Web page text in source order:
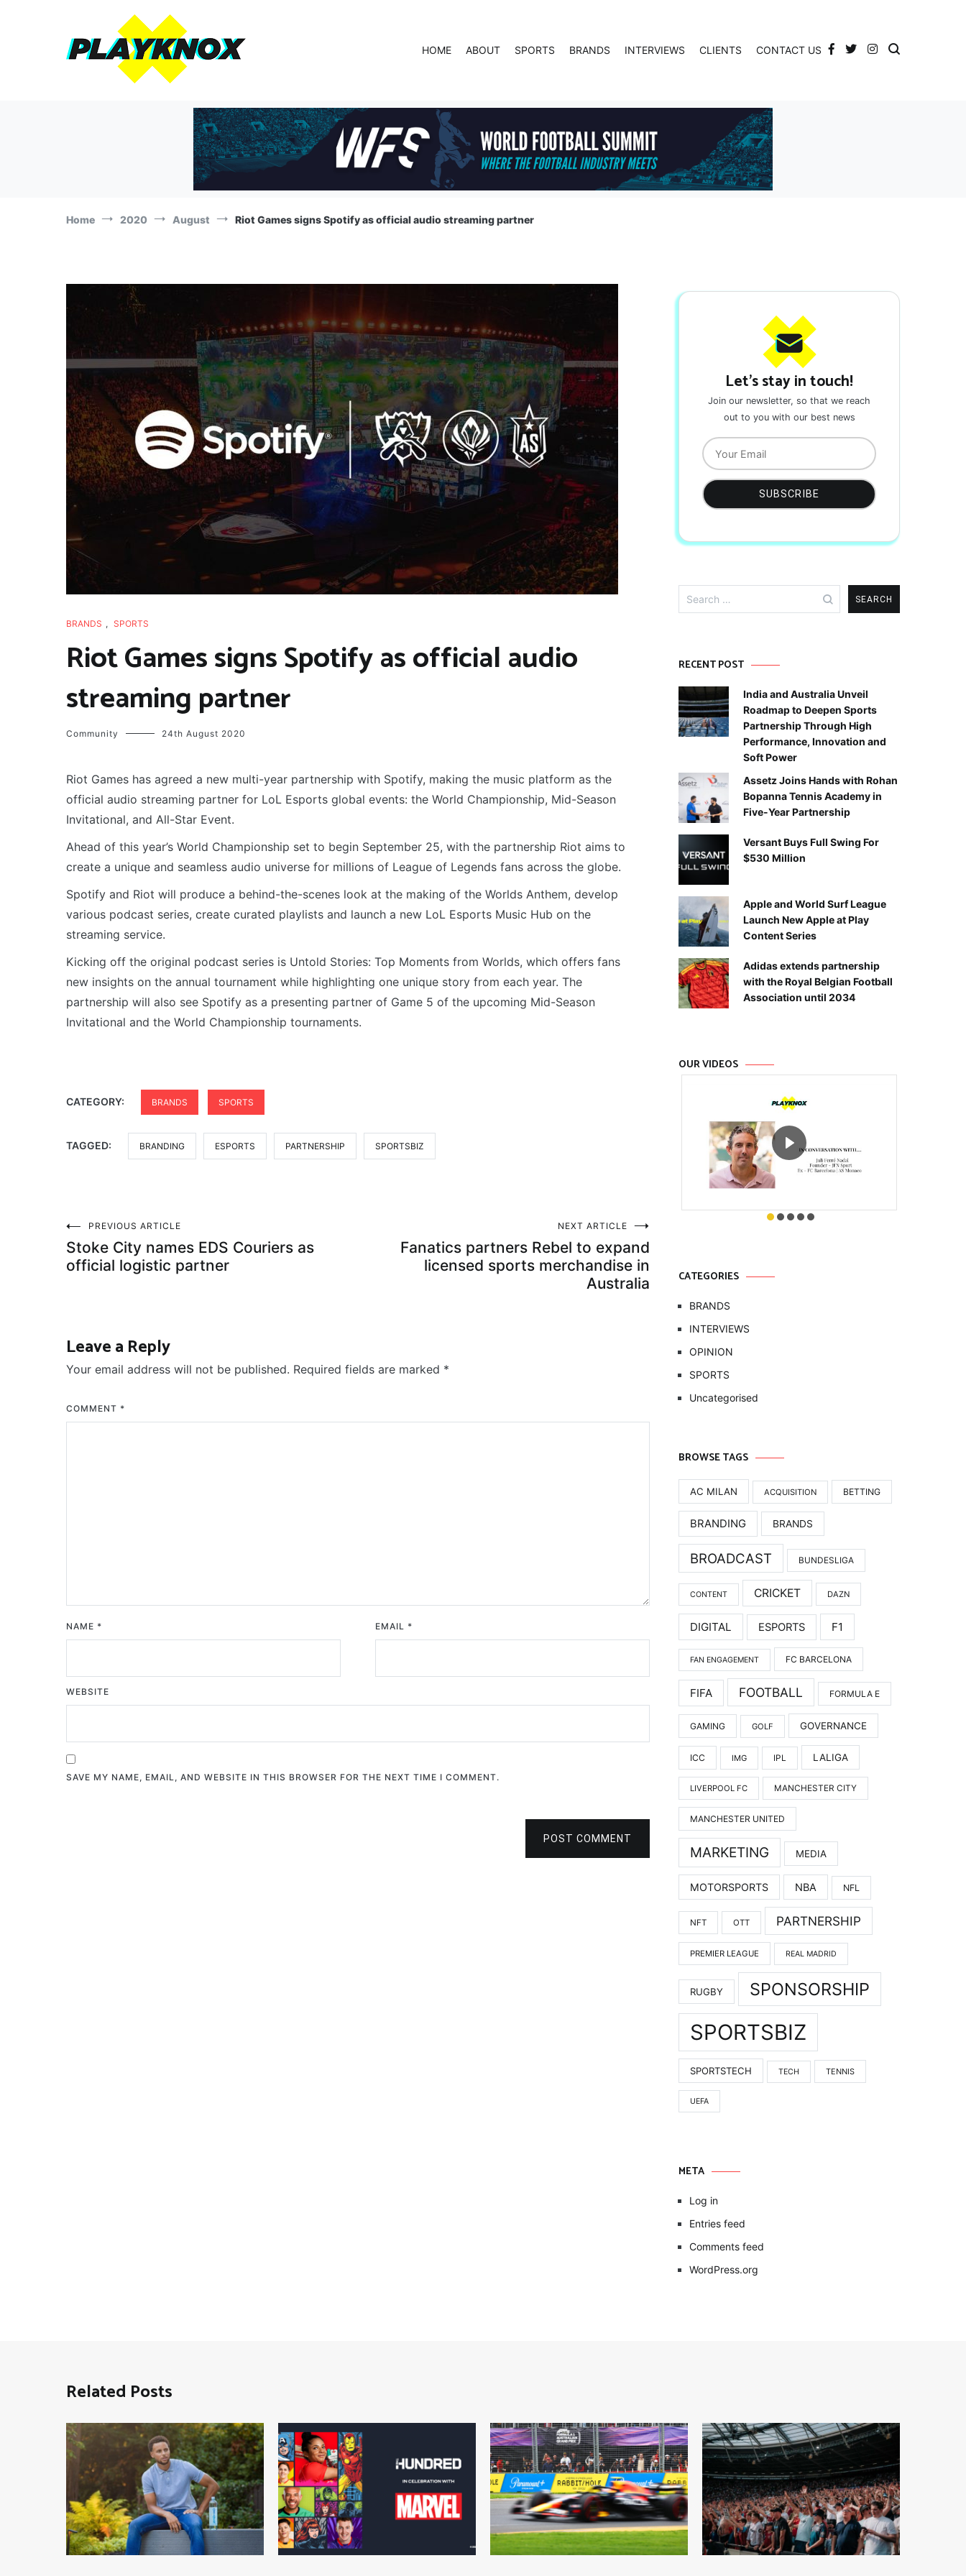
HOME ABOUT SPORTS BRANDS INTERVIEWS CLIENTS CONTACT US
Home 2020 August Riot Games signs Spotify as official audio streaming partner
BRANDS , SPORTS
Riot Games signs Spotify as official audio
streaming partner
Community 24th August 2020
Riot Games has agreed a new multi-year partnership with Spotify, making the music platform as the
official audio streaming partner for LoL Esports global events: the World Championship, Mid-Season
Invitational, and All-Star Event.
Ahead of this year’s World Championship set to begin September 25, with the partnership Riot aims to
create a unique and seamless audio universe for millions of League of Legends fans across the globe.
Spotify and Riot will produce a behind-the-scenes look at the making of the Worlds Anthem, develop
various podcast series, create curated playlists and launch a new LoL Esports Music Hub on the
streaming service.
Kicking off the original podcast series is Untold Stories: Top Moments from Worlds, which offers fans
new insights on the annual tournament while highlighting one unique story from each year. The
partnership will also see Spotify as a presenting partner of Game 5 of the upcoming Mid-Season
Invitational and the World Championship tournaments.
CATEGORY: BRANDS SPORTS
TAGGED: BRANDING ESPORTS PARTNERSHIP SPORTSBIZ
Post
navigation
PREVIOUS ARTICLE
Stoke City names EDS Couriers as
official logistic partner
NEXT ARTICLE
Fanatics partners Rebel to expand
licensed sports merchandise in
Australia
Leave a Reply
Your email address will not be published. Required fields are marked *
COMMENT *
NAME * EMAIL *
WEBSITE
SAVE MY NAME, EMAIL, AND WEBSITE IN THIS BROWSER FOR THE NEXT TIME I COMMENT.
POST COMMENT
Let's stay in touch!
Join our newsletter, so that we reach
out to you with our best news
for:
RECENT POST
India and Australia Unveil
Roadmap to Deepen Sports
Partnership Through High
Performance, Innovation and
Soft Power
Assetz Joins Hands with Rohan
Bopanna Tennis Academy in
Five-Year Partnership
Versant Buys Full Swing For
$530 Million
Apple and World Surf League
Launch New Apple at Play
Content Series
Adidas extends partnership
with the Royal Belgian Football
Association until 2034
OUR VIDEOS
CATEGORIES
BRANDS
INTERVIEWS
OPINION
SPORTS
Uncategorised
BROWSE TAGS
AC MILAN ACQUISITION BETTING
BRANDING BRANDS
BROADCAST BUNDESLIGA
CONTENT CRICKET DAZN
DIGITAL ESPORTS F1
FAN ENGAGEMENT FC BARCELONA
FIFA FOOTBALL FORMULA E
GAMING GOLF GOVERNANCE
ICC IMG IPL LALIGA
LIVERPOOL FC MANCHESTER CITY
MANCHESTER UNITED
MARKETING MEDIA
MOTORSPORTS NBA NFL
NFT OTT PARTNERSHIP
PREMIER LEAGUE REAL MADRID
RUGBY SPONSORSHIP
SPORTSBIZ
SPORTSTECH TECH TENNIS
UEFA
META
Log in
Entries feed
Comments feed
WordPress.org
Related Posts